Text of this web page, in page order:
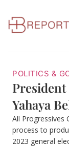
POLITICS &
Yahaya
All Progressives
process to
2023 general